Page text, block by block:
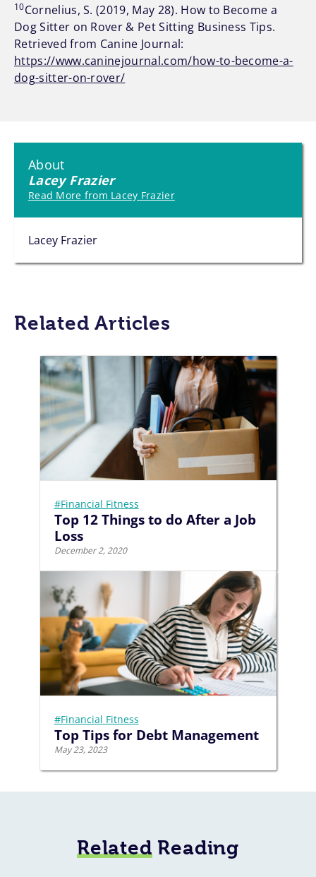
10Cornelius, S. (2019, May 28). How to Become a
Dog Sitter on Rover & Pet Sitting Business Tips.
Retrieved from Canine Journal:
https://www.caninejournal.com/how-to-become-a-
dog-sitter-on-rover/
About
Lacey Frazier
Read More from Lacey Frazier
Lacey Frazier
Related Articles
Top 12 Things to do After a Job
Loss
#Financial Fitness
December 2, 2020
Top Tips for Debt Management
#Financial Fitness
May 23, 2023
RelatedReading